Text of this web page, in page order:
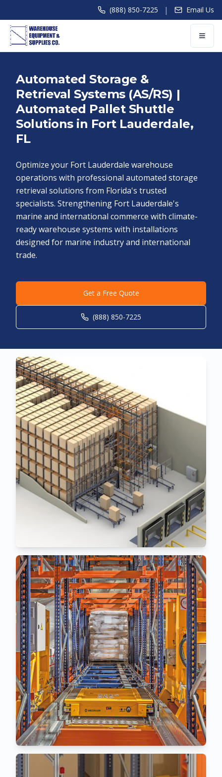
(888) 850-7225 | Email Us
Automated Storage &
Retrieval Systems (AS/RS) |
Automated Pallet Shuttle
Solutions in Fort Lauderdale,
FL
Optimize your Fort Lauderdale warehouse
operations with professional automated storage
retrieval solutions from Florida's trusted
specialists. Strengthening Fort Lauderdale's
marine and international commerce with climate-
ready warehouse systems with installations
designed for marine industry and international
trade.
Get a Free Quote
(888) 850-7225